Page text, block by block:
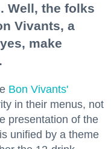
Well, the folks
Vivants, a
make
Bon Vivants'
in their menus, not
presentation of the
unified by a theme